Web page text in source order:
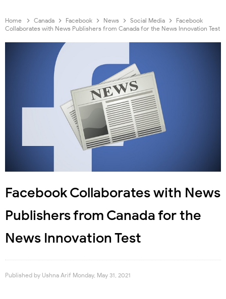
Home Canada Facebook News Social Media
Facebook
Collaborates with News Publishers from Canada for the News Innovation Test
Facebook Collaborates with News
Publishers from Canada for the
News Innovation Test
Published by Ushna Arif Monday, May 31, 2021